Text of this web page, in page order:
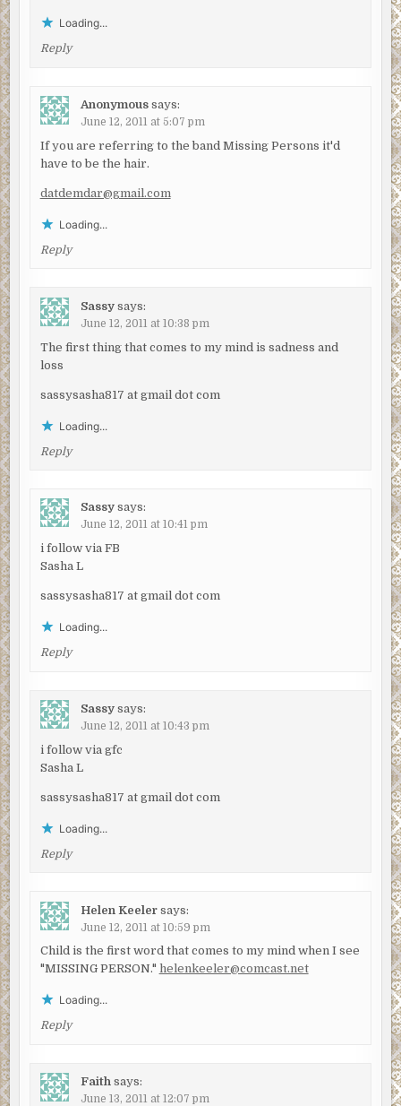
Loading...
Reply
Anonymous says:
June 12, 2011 at 5:07 pm
If you are referring to the band Missing Persons it'd
have to be the hair.
datdemdar@gmail.com
Loading...
Reply
Sassy says:
June 12, 2011 at 10:38 pm
The first thing that comes to my mind is sadness and
loss
sassysasha817 at gmail dot com
Loading...
Reply
Sassy says:
June 12, 2011 at 10:41 pm
i follow via FB
Sasha L
sassysasha817 at gmail dot com
Loading...
Reply
Sassy says:
June 12, 2011 at 10:43 pm
i follow via gfc
Sasha L
sassysasha817 at gmail dot com
Loading...
Reply
Helen Keeler says:
June 12, 2011 at 10:59 pm
Child is the first word that comes to my mind when I see
"MISSING PERSON." helenkeeler@comcast.net
Loading...
Reply
Faith says:
June 13, 2011 at 12:07 pm